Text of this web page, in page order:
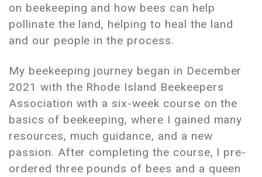
on beekeeping and how bees can help
pollinate the land, helping to heal the land
and our people in the process.
My beekeeping journey began in December
2021 with the Rhode Island Beekeepers
Association with a six-week course on the
basics of beekeeping, where I gained many
resources, much guidance, and a new
passion. After completing the course, I pre-
ordered three pounds of bees and a queen